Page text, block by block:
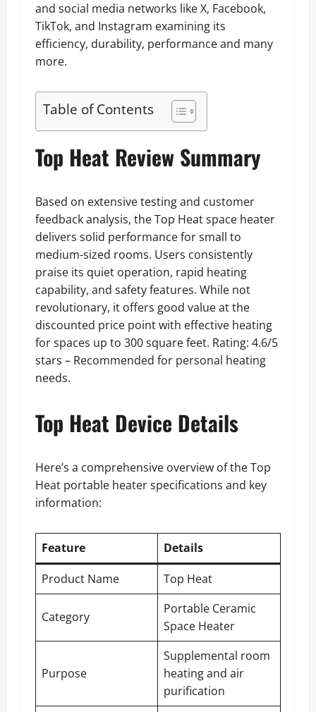
and social media networks like X, Facebook,
TikTok, and Instagram examining its
efficiency, durability, performance and many
more.
Table of Contents
Top Heat Review Summary
Based on extensive testing and customer
feedback analysis, the Top Heat space heater
delivers solid performance for small to
medium-sized rooms. Users consistently
praise its quiet operation, rapid heating
capability, and safety features. While not
revolutionary, it offers good value at the
discounted price point with effective heating
for spaces up to 300 square feet. Rating: 4.6/5
stars – Recommended for personal heating
needs.
Top Heat Device Details
Here’s a comprehensive overview of the Top
Heat portable heater specifications and key
information:
Feature
Details
Product Name
Top Heat
Category
Portable Ceramic
Space Heater
Purpose
Supplemental room
heating and air
purification